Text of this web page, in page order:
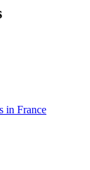
in France